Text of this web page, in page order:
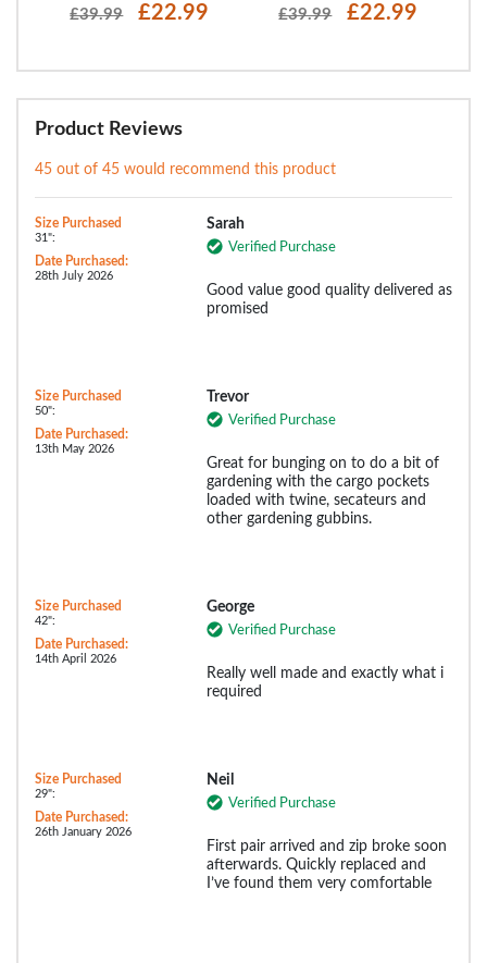
£39.99 £22.99 £39.99 £22.99
Product Reviews
45 out of 45 would recommend this product
Size Purchased
31":
Date Purchased:
28th July 2026
Sarah
Verified Purchase
Good value good quality delivered as
promised
Size Purchased
50":
Date Purchased:
13th May 2026
Trevor
Verified Purchase
Great for bunging on to do a bit of
gardening with the cargo pockets
loaded with twine, secateurs and
other gardening gubbins.
Size Purchased
42":
Date Purchased:
14th April 2026
George
Verified Purchase
Really well made and exactly what i
required
Size Purchased
29":
Date Purchased:
26th January 2026
Neil
Verified Purchase
First pair arrived and zip broke soon
afterwards. Quickly replaced and
I’ve found them very comfortable